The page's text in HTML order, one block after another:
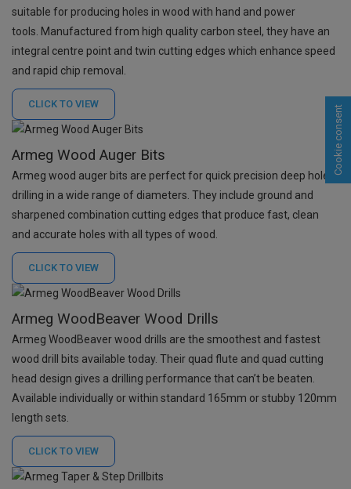
suitable for producing holes in wood with hand and power
tools. Manufactured from high quality carbon steel, they have an
integral centre point and twin cutting edges which enhance speed
and rapid chip removal.
CLICK TO VIEW
Armeg Wood Auger Bits
Armeg wood auger bits are perfect for quick precision deep hole
drilling in a wide range of diameters. They include ground and
sharpened combination cutting edges that produce fast, clean
and accurate holes with all types of wood.
CLICK TO VIEW
Armeg WoodBeaver Wood Drills
Armeg WoodBeaver wood drills are the smoothest and fastest
wood drill bits available today. Their quad flute and quad cutting
head design gives a drilling performance that can’t be beaten.
Available individually or within standard 165mm or stubby 120mm
length sets.
CLICK TO VIEW
Cookie consent